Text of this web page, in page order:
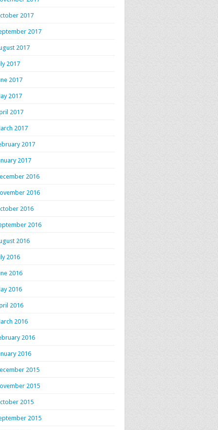
2017
2017
2017
2017
2017
2017
2017
2017
2017
2017
2016
2016
2016
2016
2016
2016
2016
2016
2016
2016
2016
2016
2015
2015
2015
2015